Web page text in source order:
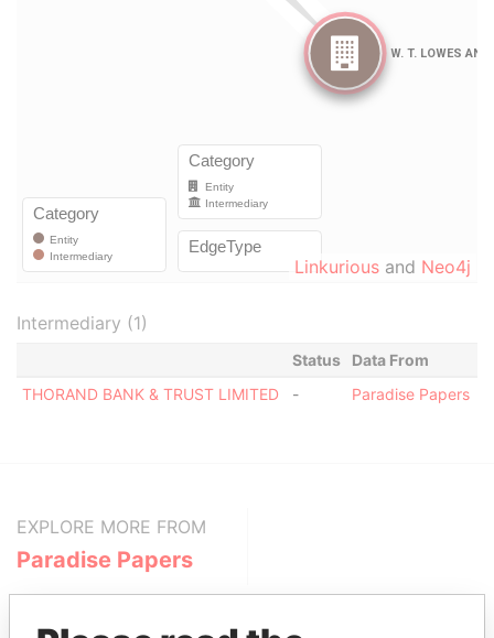
Linkurious and Neo4j
Intermediary (1)
Status
Data From
THORAND BANK & TRUST LIMITED
- Paradise Papers
EXPLORE MORE FROM
Paradise Papers